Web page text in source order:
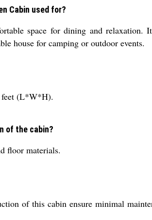
Cabin used for?
space for dining and relaxation.
house for camping or outdoor events.
feet (L*W*H).
of the cabin?
floor materials.
of this cabin ensure minimal